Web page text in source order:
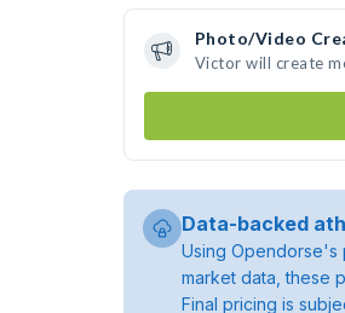
Photo/Video
Victor will create
Data-backed
Using Opendorse's
market data, these
Final pricing is